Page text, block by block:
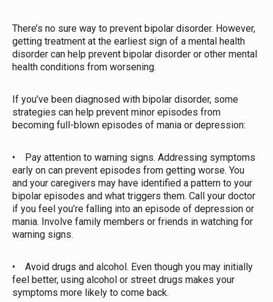
There’s no sure way to prevent bipolar disorder. However,
getting treatment at the earliest sign of a mental health
disorder can help prevent bipolar disorder or other mental
health conditions from worsening.
If you’ve been diagnosed with bipolar disorder, some
strategies can help prevent minor episodes from
becoming full-blown episodes of mania or depression:
• Pay attention to warning signs. Addressing symptoms
early on can prevent episodes from getting worse. You
and your caregivers may have identified a pattern to your
bipolar episodes and what triggers them. Call your doctor
if you feel you’re falling into an episode of depression or
mania. Involve family members or friends in watching for
warning signs.
• Avoid drugs and alcohol. Even though you may initially
feel better, using alcohol or street drugs makes your
symptoms more likely to come back.